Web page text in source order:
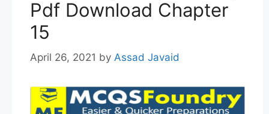
Pdf Download Chapter
15
April 26, 2021 by Assad Javaid